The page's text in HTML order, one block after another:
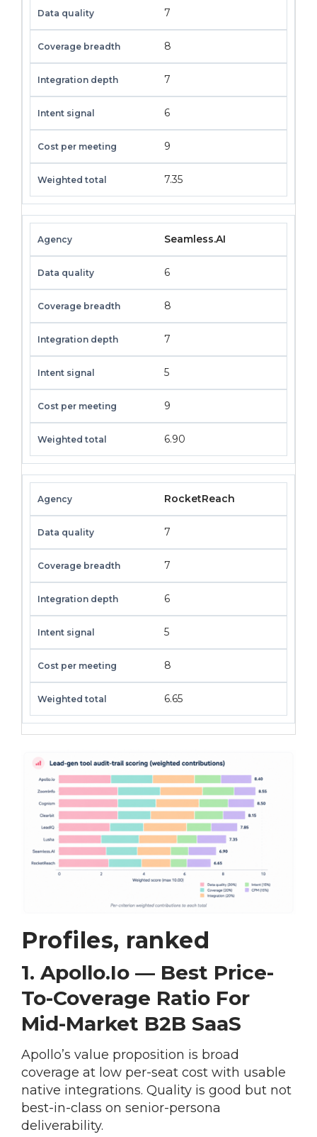
7
8
7
6
9
7.35
Seamless.AI
6
8
7
5
9
6.90
RocketReach
7
7
6
5
8
6.65
Profiles, ranked
1. Apollo.io — Best Price-
To-Coverage Ratio For
Mid-Market B2B SaaS
Apollo’s value proposition is broad
coverage at low per-seat cost with usable
native integrations. Quality is good but not
best-in-class on senior-persona
deliverability.